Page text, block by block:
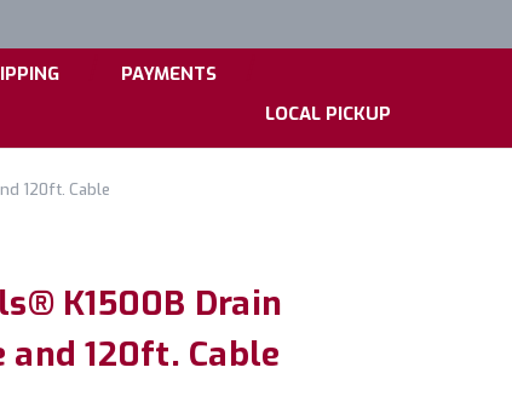
PAYMENTS
LOCAL PICKUP
120ft. Cable
K1500B Drain
and 120ft. Cable